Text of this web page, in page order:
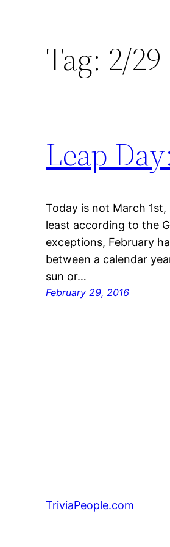
Tag: 2/29
Leap
Today is not March 1st,
least according to the
exceptions, February
between a calendar
sun or…
February 29, 2016
TriviaPeople.com